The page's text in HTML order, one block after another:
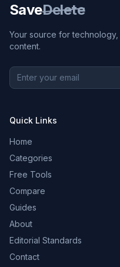
SaveDelete
Your source for
content.
Quick Links
Home
Categories
Free Tools
Compare
Guides
About
Editorial Standards
Contact